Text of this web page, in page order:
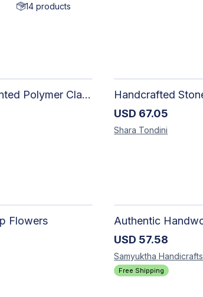
14 products
Elegant Hand-Painted Polymer Clay Jewelry Set: Unique Handmade Earrings & Pendant + Decorative Stone
USD 67.05
Shara Tondini
Flowers
USD 57.58
Samyuktha Handicrafts
Free Shipping